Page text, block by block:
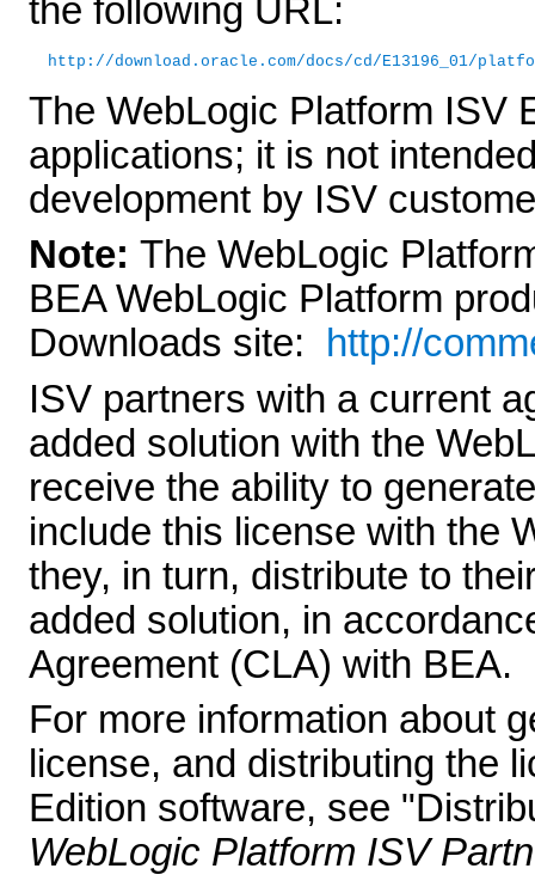
the following URL:
http://download.oracle.com/docs/cd/E13196_01/
The WebLogic Platform ISV
applications; it is not
development by ISV
Note: The WebLogic
BEA WebLogic Platform
Downloads site:
http://
ISV partners with a current
added solution with the
receive the ability to
include this license with the
they, in turn, distribute to
added solution, in
Agreement (CLA) with BEA.
For more information about
license, and distributing the
Edition software, see
WebLogic Platform ISV